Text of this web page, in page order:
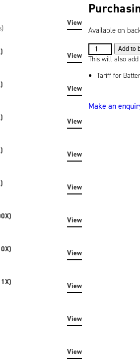
battery can be created to
certification, or SHA-1
View
View
View
View
View
View
View
View
View
View
View
Available on
7.2V
6.8Ah
Lithium
(ND2037HD34)
Add to
This will also
Tariff for
Make an